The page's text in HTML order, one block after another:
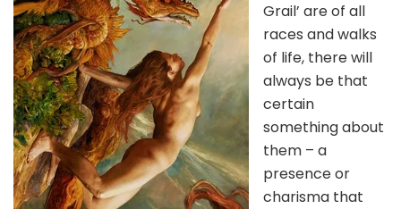
Grail’ are of all
races and walks
of life, there will
always be that
certain
something about
them – a
presence or
charisma that